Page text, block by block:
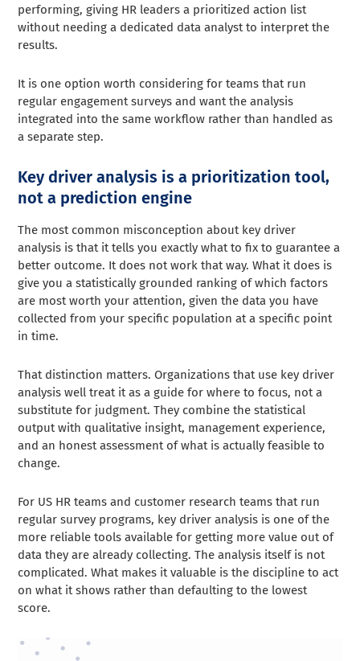
performing, giving HR leaders a prioritized action list
without needing a dedicated data analyst to interpret the
results.
It is one option worth considering for teams that run
regular engagement surveys and want the analysis
integrated into the same workflow rather than handled as
a separate step.
Key driver analysis is a prioritization tool,
not a prediction engine
The most common misconception about key driver
analysis is that it tells you exactly what to fix to guarantee a
better outcome. It does not work that way. What it does is
give you a statistically grounded ranking of which factors
are most worth your attention, given the data you have
collected from your specific population at a specific point
in time.
That distinction matters. Organizations that use key driver
analysis well treat it as a guide for where to focus, not a
substitute for judgment. They combine the statistical
output with qualitative insight, management experience,
and an honest assessment of what is actually feasible to
change.
For US HR teams and customer research teams that run
regular survey programs, key driver analysis is one of the
more reliable tools available for getting more value out of
data they are already collecting. The analysis itself is not
complicated. What makes it valuable is the discipline to act
on what it shows rather than defaulting to the lowest
score.